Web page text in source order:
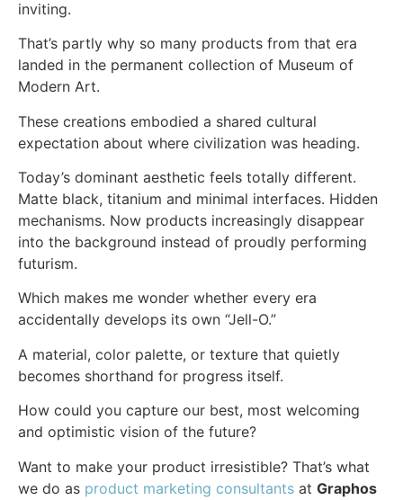
inviting.
That’s partly why so many products from that era
landed in the permanent collection of Museum of
Modern Art.
These creations embodied a shared cultural
expectation about where civilization was heading.
Today’s dominant aesthetic feels totally different.
Matte black, titanium and minimal interfaces. Hidden
mechanisms. Now products increasingly disappear
into the background instead of proudly performing
futurism.
Which makes me wonder whether every era
accidentally develops its own “Jell-O.”
A material, color palette, or texture that quietly
becomes shorthand for progress itself.
How could you capture our best, most welcoming
and optimistic vision of the future?
Want to make your product irresistible? That’s what
we do as product marketing consultants at Graphos